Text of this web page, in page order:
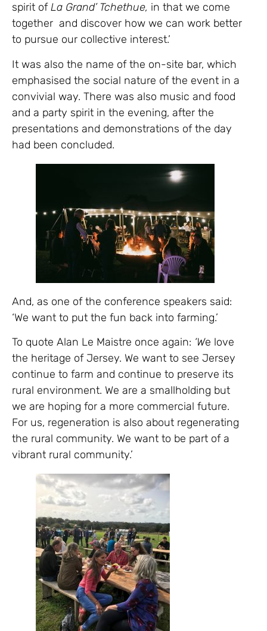
spirit ofLa Grand’ Tchethue, in that we come
together and discover how we can work better
to pursue our collective interest.’
It was also the name of the on-site bar, which
emphasised the social nature of the event in a
convivial way. There was also music and food
and a party spirit in the evening, after the
presentations and demonstrations of the day
had been concluded.
And, as one of the conference speakers said:
‘We want to put the fun back into farming.’
To quote Alan Le Maistre once again: ‘We love
the heritage of Jersey. We want to see Jersey
continue to farm and continue to preserve its
rural environment. We are a smallholding but
we are hoping for a more commercial future.
For us, regeneration is also about regenerating
the rural community. We want to be part of a
vibrant rural community.’